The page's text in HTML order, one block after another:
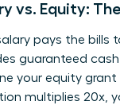
vs. Equity:
pays the bills
guaranteed
your equity
multiplies 20x,